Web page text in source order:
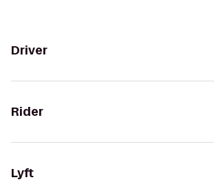
Driver
Rider
Lyft